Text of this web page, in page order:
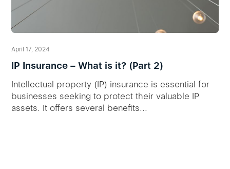
April 17, 2024
IP Insurance – What is it? (Part 2)
Intellectual property (IP) insurance is essential for
businesses seeking to protect their valuable IP
assets. It offers several benefits...